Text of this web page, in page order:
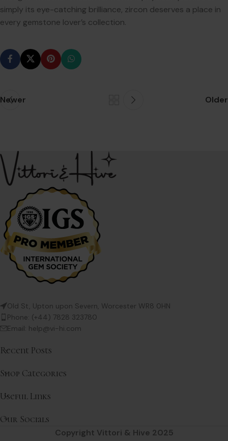
simply its eye-catching brilliance, zircon deserves a place in
every gemstone lover’s collection.
Newer Older
Old St, Upton upon Severn, Worcester WR8 0HN
Phone: (+44) 7828 323780
Email: help@vi-hi.com
Recent Posts
Shop Categories
Useful Links
Our Socials
Copyright Vittori & Hive 2025